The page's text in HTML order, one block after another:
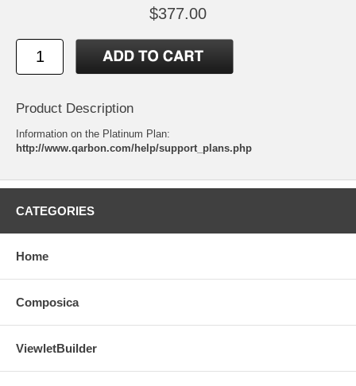
$377.00
Product Description
Information on the Platinum Plan:
http://www.qarbon.com/help/support_plans.php
CATEGORIES
Home
Composica
ViewletBuilder